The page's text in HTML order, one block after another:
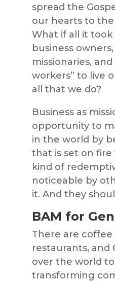
spread the
our hearts to
What if all it took
business
missionaries,
workers” to live
all that we do?
Business as
opportunity to
in the world by
that is set on fire
kind of
noticeable by
it. And they
BAM for
There are coffee
restaurants, and
over the world
transforming